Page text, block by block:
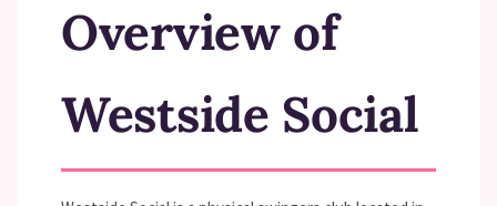
Overview of
Westside Social